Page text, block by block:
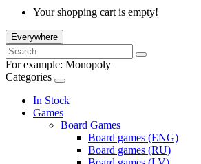
Your shopping cart is empty!
Everywhere
For example: Monopoly
Categories
In Stock
Games
Board Games
Board games (ENG)
Board games (RU)